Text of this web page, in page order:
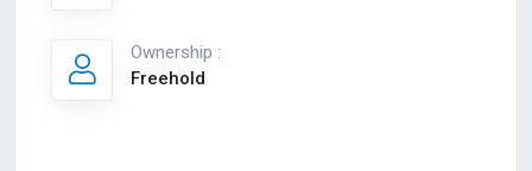
Ownership :
Freehold